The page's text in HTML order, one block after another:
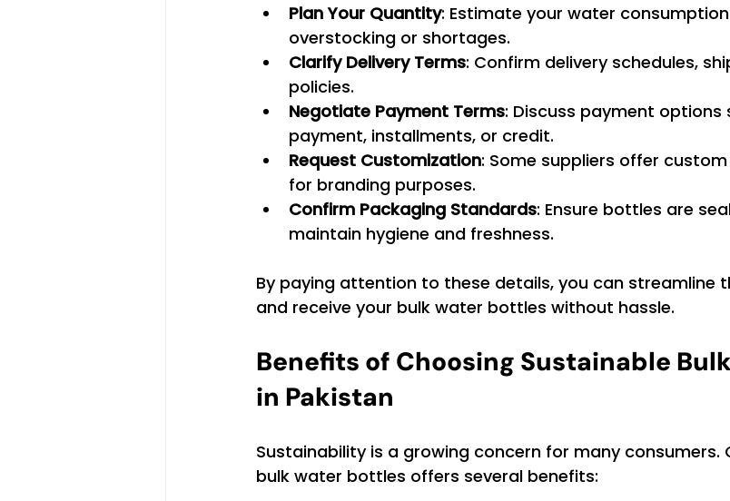
Plan Your Quantity: Estimate your water
overstocking or shortages.
Clarify Delivery Terms: Confirm delivery schedules,
policies.
Negotiate Payment Terms: Discuss payment options
payment, installments, or credit.
Request Customization: Some suppliers offer
for branding purposes.
Confirm Packaging Standards: Ensure bottles are
maintain hygiene and freshness.
By paying attention to these details, you can streamline
and receive your bulk water bottles without hassle.
Benefits of Choosing Sustainable
in Pakistan
Sustainability is a growing concern for many consumers.
bulk water bottles offers several benefits: